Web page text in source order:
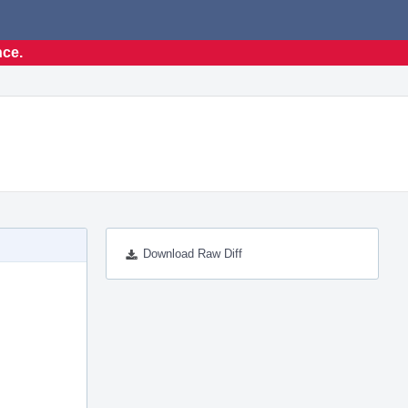
Download Raw Diff